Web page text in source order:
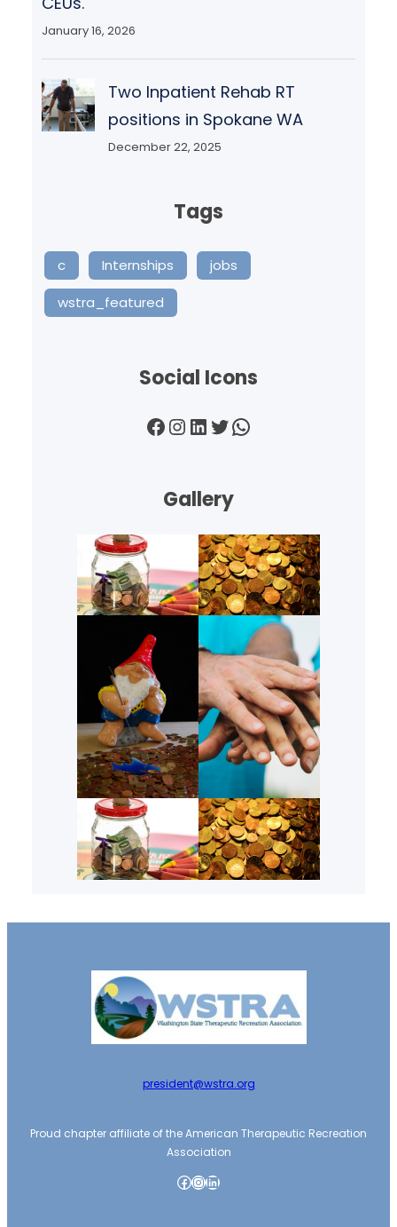
January 16, 2026
Two Inpatient Rehab RT
positions in Spokane WA
December 22, 2025
Tags
c Internships
jobs
wstra_featured
Social Icons
Facebook InstagramLinkedIn Twitter WhatsApp
Gallery
president@wstra.org
Proud chapter affiliate of the American Therapeutic Recreation
Association
Facebook
Instagram
LinkedIn